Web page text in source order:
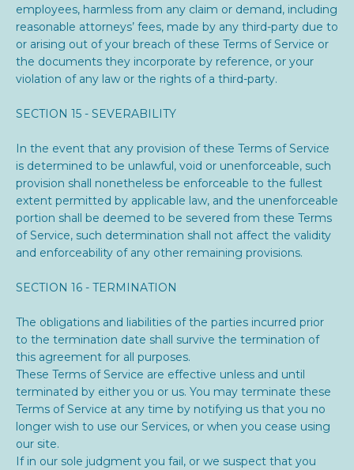
employees, harmless from any claim or demand, including
reasonable attorneys’ fees, made by any third-party due to
or arising out of your breach of these Terms of Service or
the documents they incorporate by reference, or your
violation of any law or the rights of a third-party.
SECTION 15 - SEVERABILITY
In the event that any provision of these Terms of Service
is determined to be unlawful, void or unenforceable, such
provision shall nonetheless be enforceable to the fullest
extent permitted by applicable law, and the unenforceable
portion shall be deemed to be severed from these Terms
of Service, such determination shall not affect the validity
and enforceability of any other remaining provisions.
SECTION 16 - TERMINATION
The obligations and liabilities of the parties incurred prior
to the termination date shall survive the termination of
this agreement for all purposes.
These Terms of Service are effective unless and until
terminated by either you or us. You may terminate these
Terms of Service at any time by notifying us that you no
longer wish to use our Services, or when you cease using
our site.
If in our sole judgment you fail, or we suspect that you